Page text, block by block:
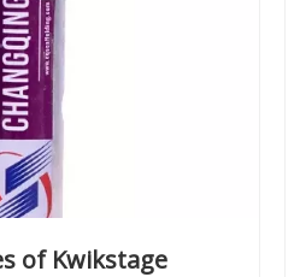
of Kwikstage